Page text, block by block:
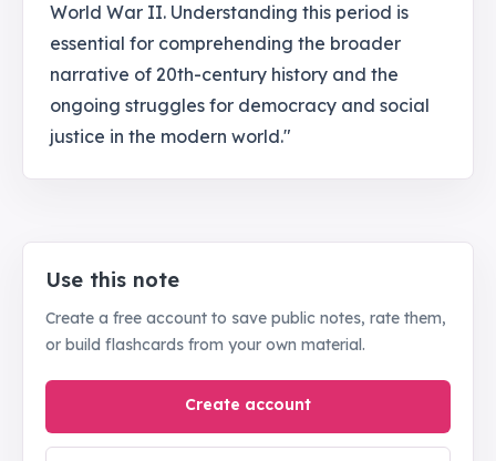
World War II. Understanding this period is
essential for comprehending the broader
narrative of 20th-century history and the
ongoing struggles for democracy and social
justice in the modern world."
Use this note
Create a free account to save public notes, rate them,
or build flashcards from your own material.
Create account